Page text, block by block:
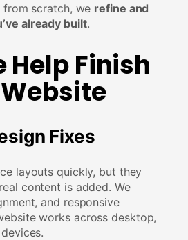
scratch, we refine and
already built.
Help Finish
Fixes
layouts quickly, but they
content is added. We
and responsive
works across desktop,